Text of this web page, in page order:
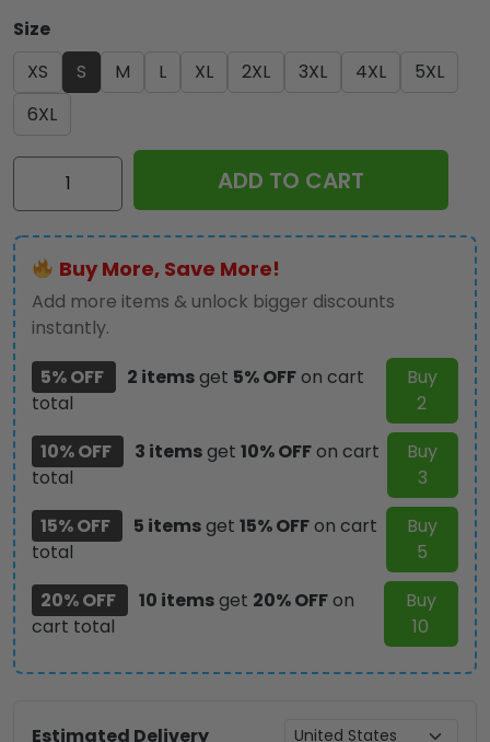
Size
XS
S M L XL 2XL 3XL 4XL
5XL
6XL
Iron
Maiden
Apparel
–
MAITM
10822
quantity
ADD TO CART
Buy More, Save More!
Add more items & unlock bigger discounts
instantly.
5% OFF
2 itemsget 5% OFFon cart
total
Buy
2
10% OFF
3 itemsget 10% OFFon cart
total
Buy
3
15% OFF
5 itemsget 15% OFFon cart
total
Buy
5
20% OFF
10 itemsget 20% OFFon
cart total
Buy
10
Estimated Delivery